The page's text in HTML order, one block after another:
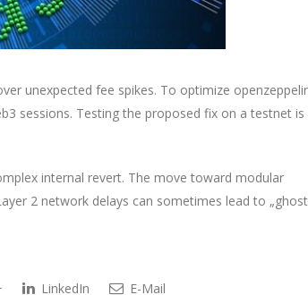
unexpected fee spikes. To optimize
sessions. Testing the proposed fix on a testnet is
internal revert. The move toward modular
2 network delays can sometimes lead to
LinkedIn E-Mail